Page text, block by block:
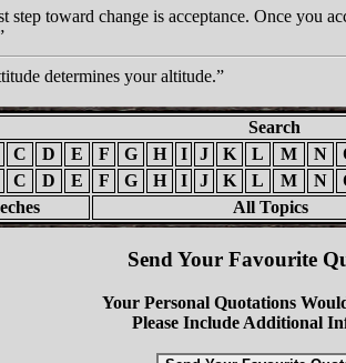
step toward change is acceptance. Once you
determines your altitude.
Search
C D E F G H I J K L M N
C D E F G H I J K L M N
All Topics
Send Your Favourite
Your Personal Quotations
Please Include Additional